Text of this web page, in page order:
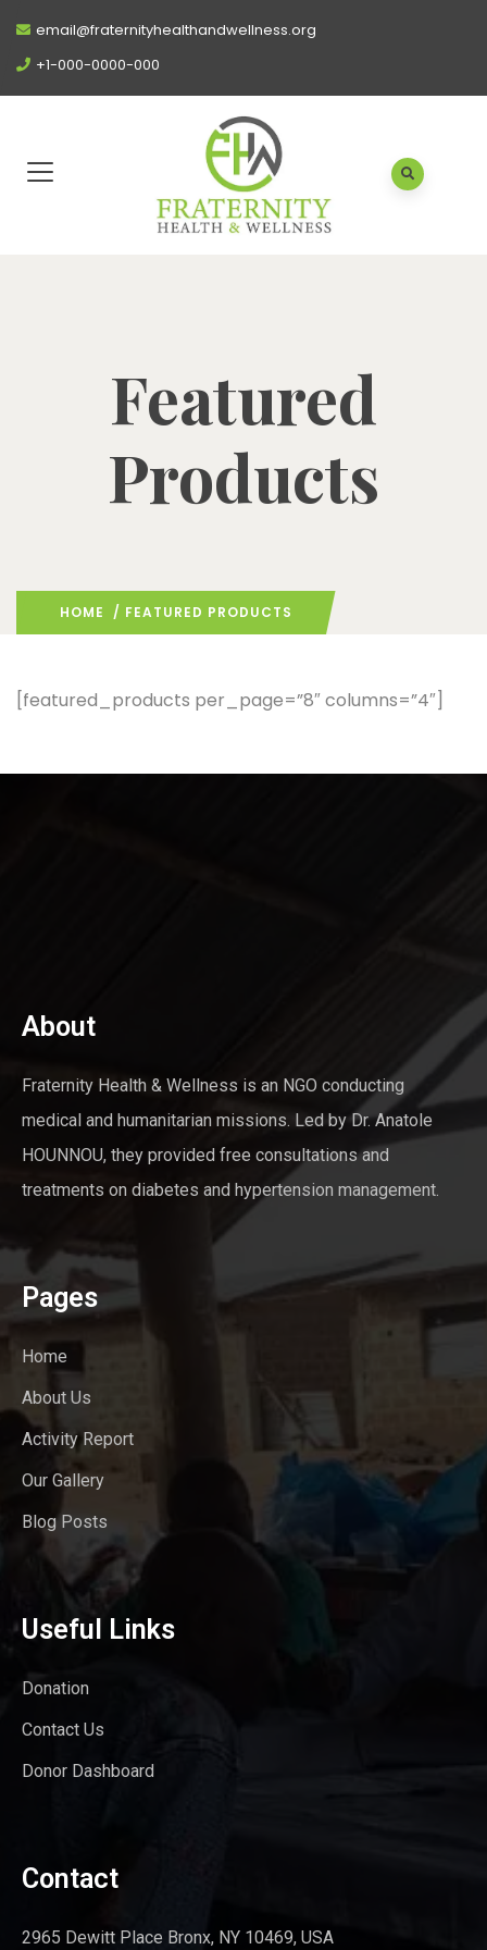
email@fraternityhealthandwellness.org
+1-000-0000-000
Featured
Products
HOME / FEATURED PRODUCTS
[featured_products per_page=”8″ columns=”4″]
About
Fraternity Health & Wellness is an NGO conducting
medical and humanitarian missions. Led by Dr. Anatole
HOUNNOU, they provided free consultations and
treatments on diabetes and hypertension management.
Pages
Home
About Us
Activity Report
Our Gallery
Blog Posts
Useful Links
Donation
Contact Us
Donor Dashboard
Contact
2965 Dewitt Place Bronx, NY 10469, USA